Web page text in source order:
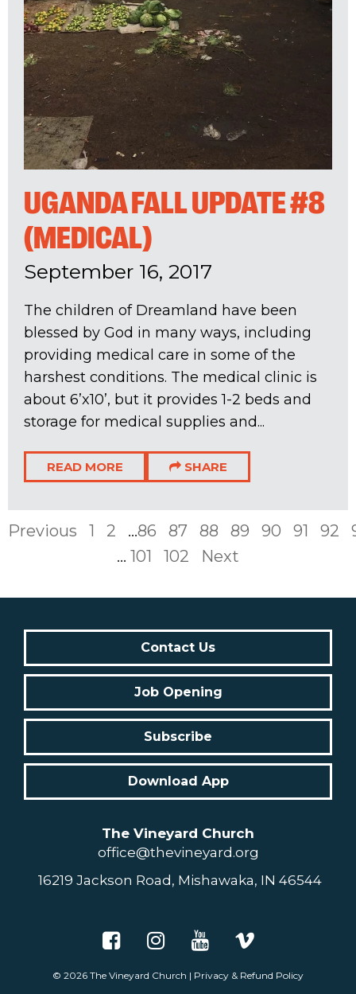
UGANDA FALL UPDATE #8
(MEDICAL)
September 16, 2017
The children of Dreamland have been
blessed by God in many ways, including
providing medical care in some of the
harshest conditions. The medical clinic is
about 6’x10’, but it provides 1-2 beds and
storage for medical supplies and...
READ MORE SHARE
Previous 1 2 ...86 87 88 89 90 91 92
... 101 102 Next
Contact Us
Job Opening
Subscribe
Download App
The Vineyard Church
office@thevineyard.org
16219 Jackson Road, Mishawaka, IN 46544
© 2026 The Vineyard Church | Privacy & Refund Policy